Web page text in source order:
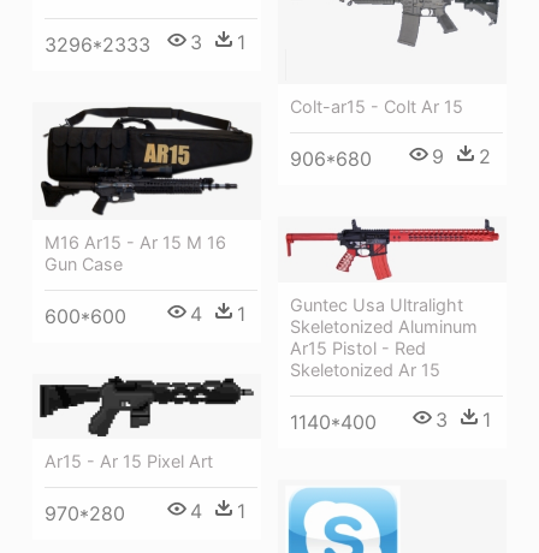
3296*2333 3 1
Colt-ar15 - Colt Ar 15
906*680 9 2
M16 Ar15 - Ar 15 M 16
Gun Case
600*600 4 1
Guntec Usa Ultralight
Skeletonized Aluminum
Ar15 Pistol - Red
Skeletonized Ar 15
1140*400 3 1
Ar15 - Ar 15 Pixel Art
970*280 4 1